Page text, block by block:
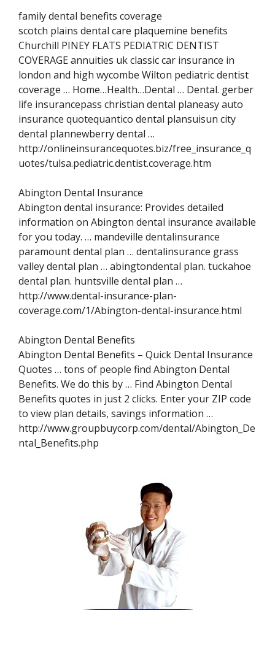
family dental benefits coverage
scotch plains dental care plaquemine benefits
Churchill PINEY FLATS PEDIATRIC DENTIST
COVERAGE annuities uk classic car insurance in
london and high wycombe Wilton pediatric dentist
coverage … Home…Health…Dental … Dental. gerber
life insurancepass christian dental planeasy auto
insurance quotequantico dental plansuisun city
dental plannewberry dental …
http://onlineinsurancequotes.biz/free_insurance_q
uotes/tulsa.pediatric.dentist.coverage.htm
Abington Dental Insurance
Abington dental insurance: Provides detailed
information on Abington dental insurance available
for you today. … mandeville dentalinsurance
paramount dental plan … dentalinsurance grass
valley dental plan … abingtondental plan. tuckahoe
dental plan. huntsville dental plan …
http://www.dental-insurance-plan-
coverage.com/1/Abington-dental-insurance.html
Abington Dental Benefits
Abington Dental Benefits – Quick Dental Insurance
Quotes … tons of people find Abington Dental
Benefits. We do this by … Find Abington Dental
Benefits quotes in just 2 clicks. Enter your ZIP code
to view plan details, savings information …
http://www.groupbuycorp.com/dental/Abington_De
ntal_Benefits.php